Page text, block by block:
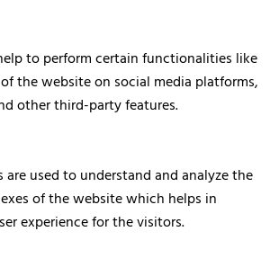
to perform certain functionalities like
the website on social media platforms,
other third-party features.
are used to understand and analyze the
of the website which helps in
experience for the visitors.